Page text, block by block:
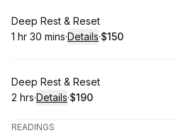
Book
Deep Rest & Reset
. Duration:
1 hr 30 mins·Details·
. Price
$150
Book
Deep Rest & Reset
. Duration:
2 hrs·Details·
. Price
$190
READINGS